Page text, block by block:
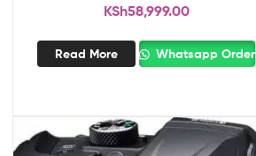
KSh58,999.00
Read More Whatsapp Order